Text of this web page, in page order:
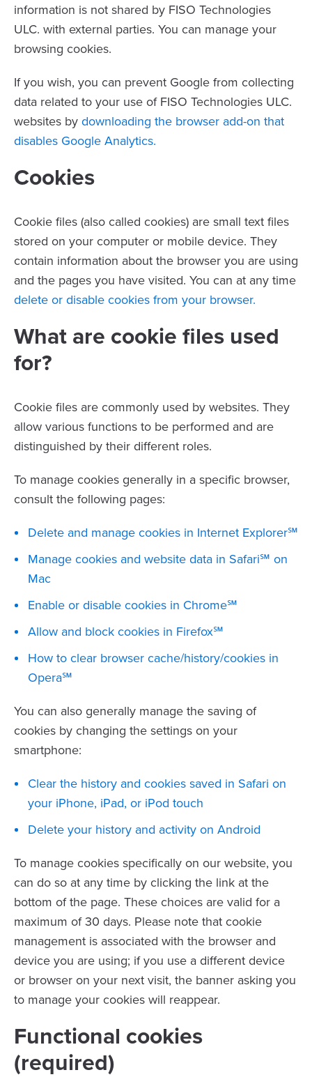
information is not shared by FISO Technologies
ULC. with external parties. You can manage your
browsing cookies.
If you wish, you can prevent Google from collecting
data related to your use of FISO Technologies ULC.
websites by downloading the browser add-on that
disables Google Analytics.
Cookies
Cookie files (also called cookies) are small text files
stored on your computer or mobile device. They
contain information about the browser you are using
and the pages you have visited. You can at any time
delete or disable cookies from your browser.
What are cookie files used
for?
Cookie files are commonly used by websites. They
allow various functions to be performed and are
distinguished by their different roles.
To manage cookies generally in a specific browser,
consult the following pages:
Delete and manage cookies in Internet Explorer℠
Manage cookies and website data in Safari℠ on
Mac
Enable or disable cookies in Chrome℠
Allow and block cookies in Firefox℠
How to clear browser cache/history/cookies in
Opera℠
You can also generally manage the saving of
cookies by changing the settings on your
smartphone:
Clear the history and cookies saved in Safari on
your iPhone, iPad, or iPod touch
Delete your history and activity on Android
To manage cookies specifically on our website, you
can do so at any time by clicking the link at the
bottom of the page. These choices are valid for a
maximum of 30 days. Please note that cookie
management is associated with the browser and
device you are using; if you use a different device
or browser on your next visit, the banner asking you
to manage your cookies will reappear.
Functional cookies
(required)